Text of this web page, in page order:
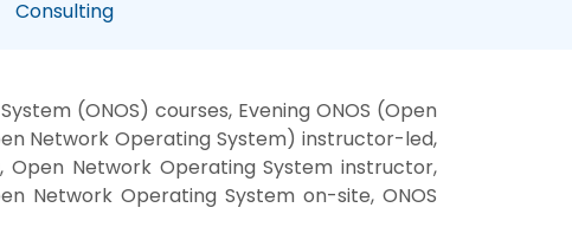
Consulting
(ONOS) courses, Evening ONOS (Open
Network Operating System) instructor-led,
Open Network Operating System instructor,
Network Operating System on-site, ONOS